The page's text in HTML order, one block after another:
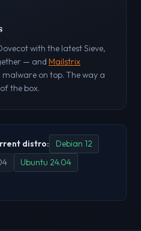
with the latest Sieve,
— and Mailstrix
on top. The way a
the box.
distro:
Debian 12
Ubuntu 24.04